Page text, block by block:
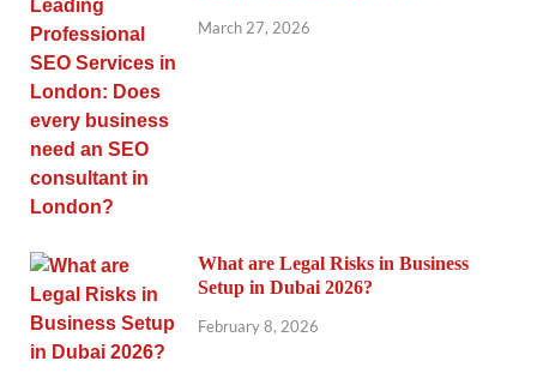
March 27, 2026
What are Legal Risks in Business
Setup in Dubai 2026?
February 8, 2026